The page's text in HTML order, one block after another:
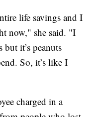
life savings and I
now," she said. "I
it’s peanuts
So, it’s like I
charged in a